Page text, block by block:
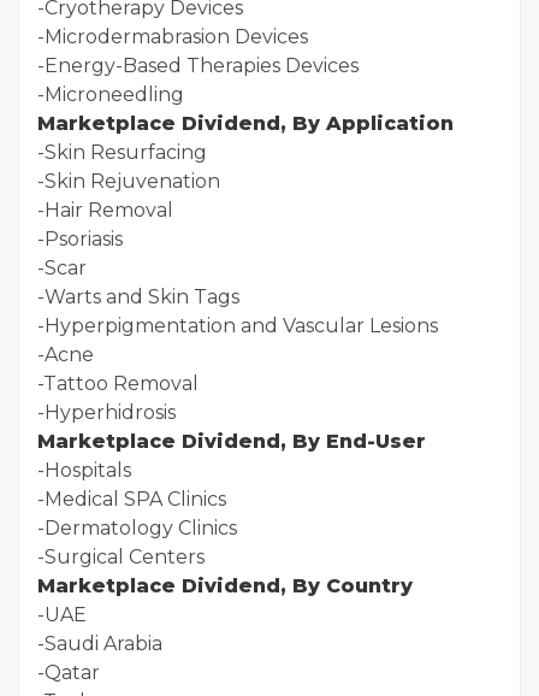
-Cryotherapy Devices
-Microdermabrasion Devices
-Energy-Based Therapies Devices
-Microneedling
Marketplace Dividend, By Application
-Skin Resurfacing
-Skin Rejuvenation
-Hair Removal
-Psoriasis
-Scar
-Warts and Skin Tags
-Hyperpigmentation and Vascular Lesions
-Acne
-Tattoo Removal
-Hyperhidrosis
Marketplace Dividend, By End-User
-Hospitals
-Medical SPA Clinics
-Dermatology Clinics
-Surgical Centers
Marketplace Dividend, By Country
-UAE
-Saudi Arabia
-Qatar